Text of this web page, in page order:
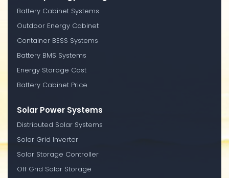
Battery Cabinet Systems
Outdoor Energy Cabinet
Container BESS Systems
Battery BMS Systems
Energy Storage Cost
Battery Cabinet Price
Solar Power Systems
Distributed Solar Systems
Solar Grid Inverter
Solar Storage Controller
Off Grid Solar Storage